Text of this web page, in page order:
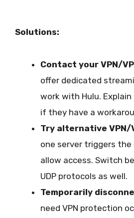
Solutions:
Contact your VPN/
offer dedicated
work with Hulu.
if they have a
Try alternative VPN/
one server triggers the
allow access. Switch
UDP protocols as well.
Temporarily
need VPN protection